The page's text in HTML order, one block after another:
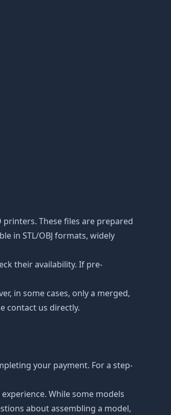
printers. These files are prepared
in STL/OBJ formats, widely
their availability. If pre-
in some cases, only a merged,
contact us directly.
your payment. For a step-
While some models
about assembling a model,